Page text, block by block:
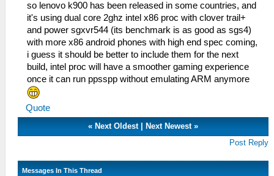
so lenovo k900 has been released in some countries, and
it's using dual core 2ghz intel x86 proc with clover trail+
and power sgxvr544 (its benchmark is as good as sgs4)
with more x86 android phones with high end spec coming,
i guess it should be better to include them for the next
build, intel proc will have a smoother gaming experience
once it can run ppsspp without emulating ARM anymore
Quote
«Next Oldest|Next Newest »
Post Reply
Messages In This Thread